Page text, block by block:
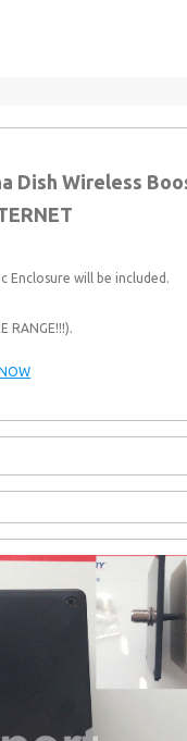
Dish Wireless
Enclosure will be included.
RANGE!!!).